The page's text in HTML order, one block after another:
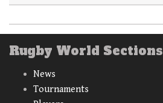
Rugby World Sections
News
Tournaments